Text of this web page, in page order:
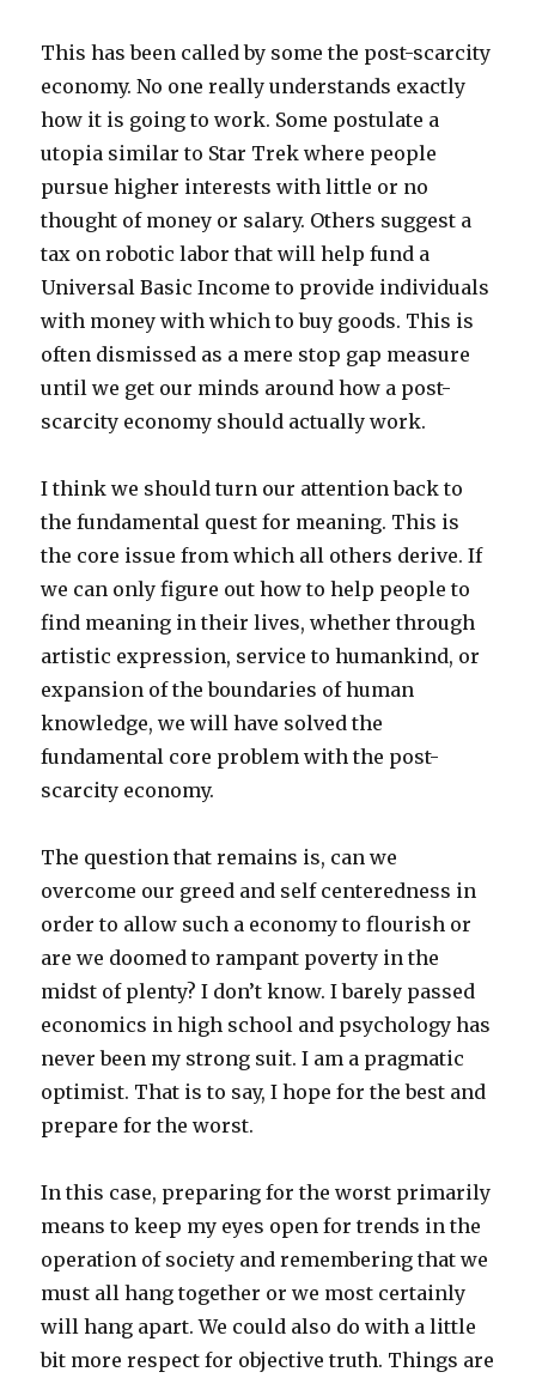
This has been called by some the post-scarcity
economy. No one really understands exactly
how it is going to work. Some postulate a
utopia similar to Star Trek where people
pursue higher interests with little or no
thought of money or salary. Others suggest a
tax on robotic labor that will help fund a
Universal Basic Income to provide individuals
with money with which to buy goods. This is
often dismissed as a mere stop gap measure
until we get our minds around how a post-
scarcity economy should actually work.
I think we should turn our attention back to
the fundamental quest for meaning. This is
the core issue from which all others derive. If
we can only figure out how to help people to
find meaning in their lives, whether through
artistic expression, service to humankind, or
expansion of the boundaries of human
knowledge, we will have solved the
fundamental core problem with the post-
scarcity economy.
The question that remains is, can we
overcome our greed and self centeredness in
order to allow such a economy to flourish or
are we doomed to rampant poverty in the
midst of plenty? I don’t know. I barely passed
economics in high school and psychology has
never been my strong suit. I am a pragmatic
optimist. That is to say, I hope for the best and
prepare for the worst.
In this case, preparing for the worst primarily
means to keep my eyes open for trends in the
operation of society and remembering that we
must all hang together or we most certainly
will hang apart. We could also do with a little
bit more respect for objective truth. Things are